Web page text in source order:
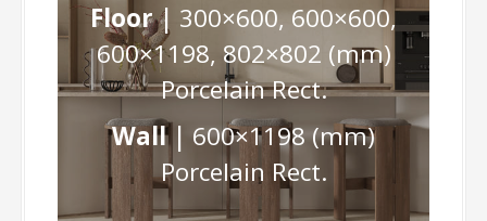
Floor | 300×600, 600×600,
600×1198, 802×802 (mm)
Porcelain Rect.
Wall | 600×1198 (mm)
Porcelain Rect.